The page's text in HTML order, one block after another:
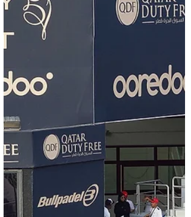
One East, Qatar’s favorite department store,
unveiled its first-ever eveningwear trunk show
of this scale, an unprecedented showcase
brands under one roof. The exclusive event
celebrated the artistry of couture, the
innovation of contemporary design, and the
immersive experiences that define modern
luxu